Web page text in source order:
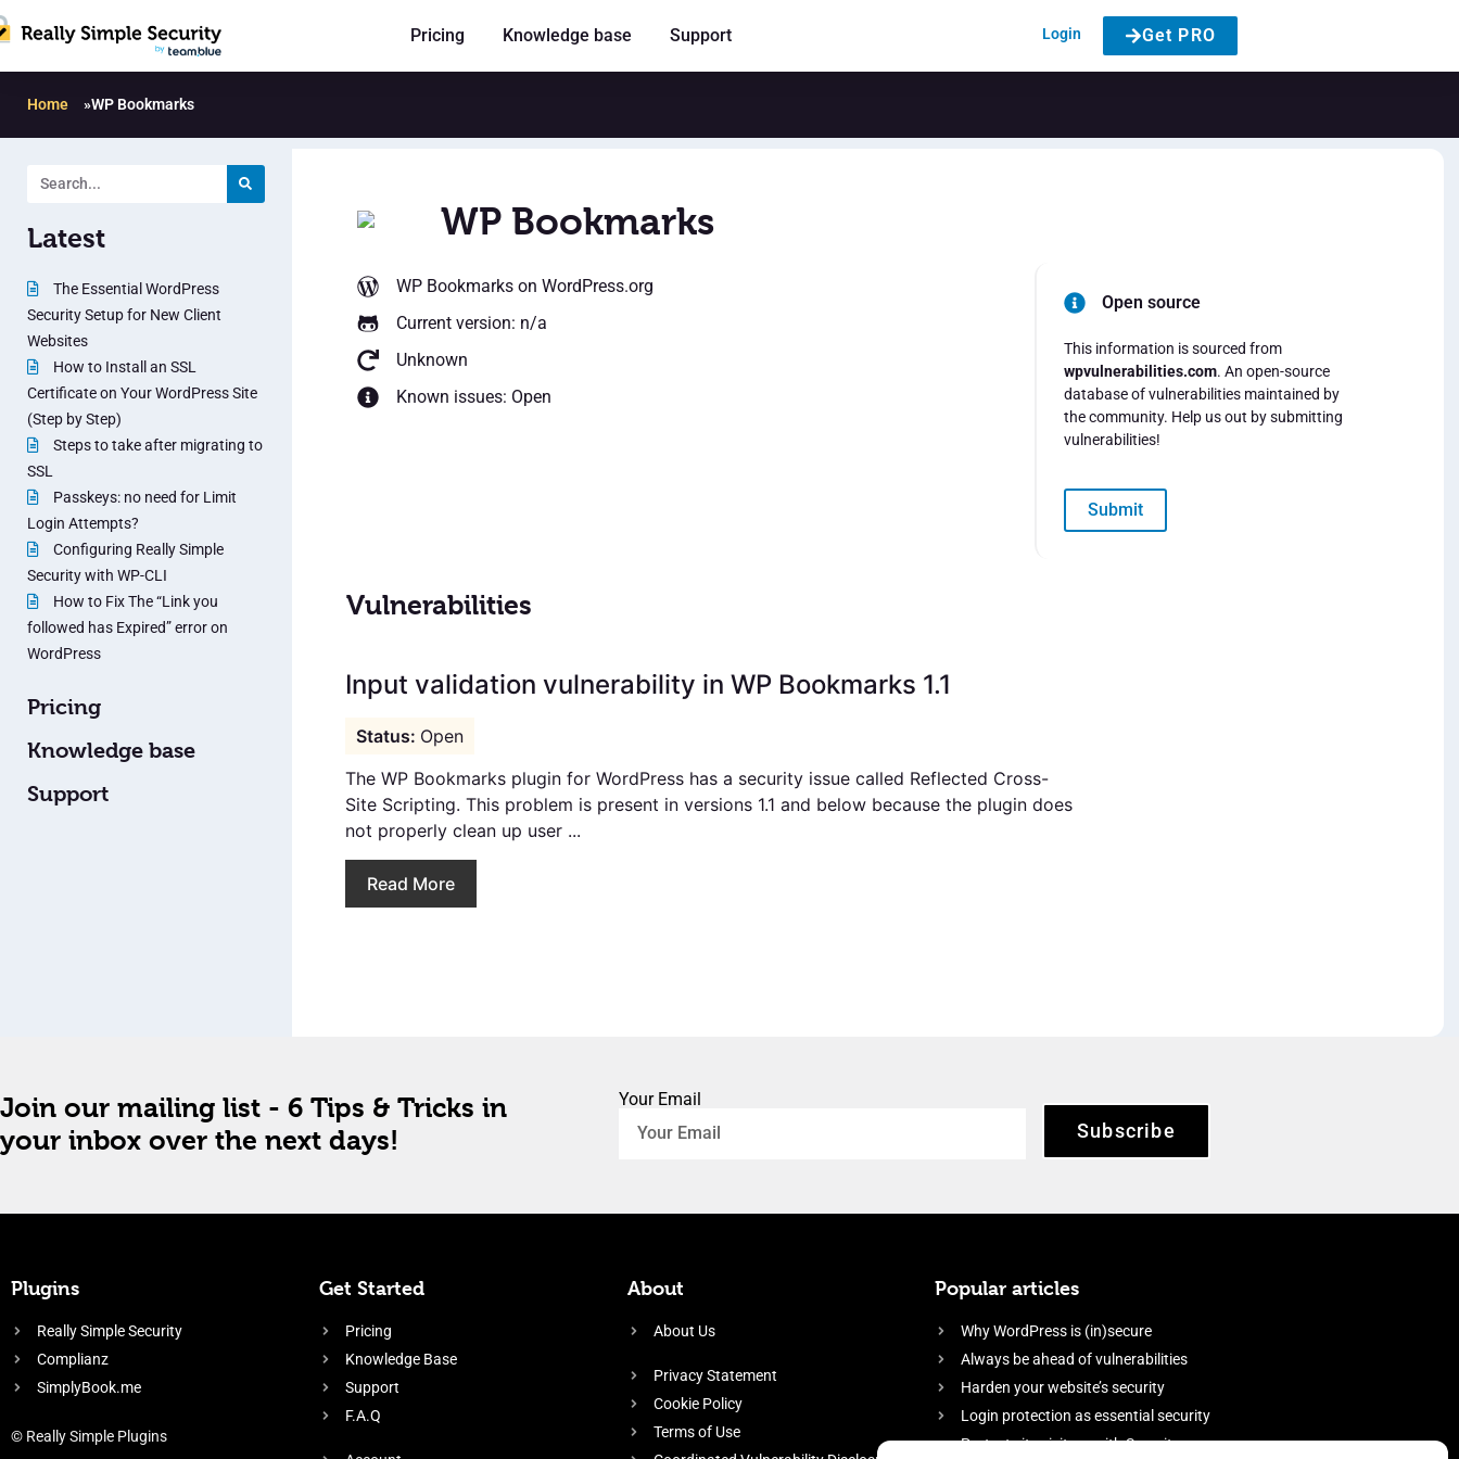
Pricing Knowledge base Support Login Get PRO
Home »WP Bookmarks
Latest
The Essential WordPress
Security Setup for New Client
Websites
How to Install an SSL
Certificate on Your WordPress Site
(Step by Step)
Steps to take after migrating to
SSL
Passkeys: no need for Limit
Login Attempts?
Configuring Really Simple
Security with WP-CLI
How to Fix The “Link you
followed has Expired” error on
WordPress
Pricing
Knowledge base
Support
WP Bookmarks
WP Bookmarkson WordPress.org
Current version: n/a
Unknown
Known issues: Open
Open source
This information is sourced from
wpvulnerabilities.com. An open-source
database of vulnerabilities maintained by
the community. Help us out by submitting
vulnerabilities!
Submit
Vulnerabilities
Input validation vulnerability in WP Bookmarks 1.1
Open
The WP Bookmarks plugin for WordPress has a security issue called Reflected Cross-
Site Scripting. This problem is present in versions 1.1 and below because the plugin does
not properly clean up user ...
Read More
Join our mailing list - 6 Tips & Tricks in
your inbox over the next days!
Your Email
Subscribe
Plugins
Really Simple Security
Complianz
SimplyBook.me
© Really Simple Plugins
Get Started
Pricing
Knowledge Base
Support
F.A.Q
About
About Us
Privacy Statement
Cookie Policy
Terms of Use
Popular articles
Why WordPress is (in)secure
Always be ahead of vulnerabilities
Harden your website’s security
Login protection as essential security
Protect site visitors with Security